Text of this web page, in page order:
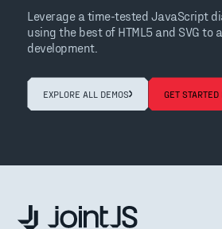
Leverage a time-tested JavaScript
using the best of HTML5 and SVG to
development.
EXPLORE ALL DEMOS GET STARTED